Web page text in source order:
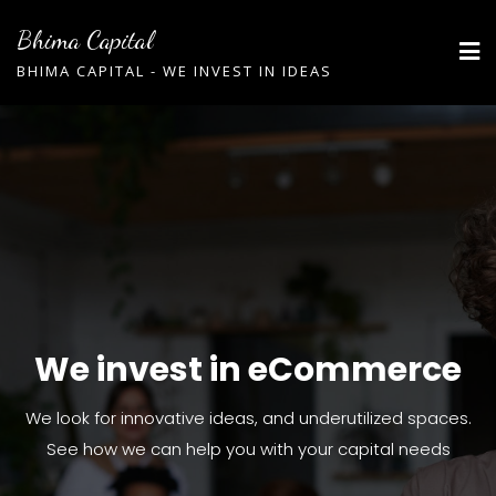
Bhima Capital
BHIMA CAPITAL - WE INVEST IN IDEAS
We invest in eCommerce
We look for innovative ideas, and underutilized spaces.
See how we can help you with your capital needs
We invest in eCommerce
We look for innovative ideas, and underutilized spaces.
See how we can help you with your capital needs
We invest in eCommerce
We look for innovative ideas, and underutilized spaces.
See how we can help you with your capital needs